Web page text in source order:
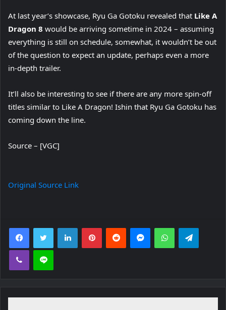
At last year’s showcase, Ryu Ga Gotoku revealed that Like A
Dragon 8 would be arriving sometime in 2024 – assuming
everything is still on schedule, somewhat, it wouldn’t be out
of the question to expect an update, perhaps even a more
in-depth trailer.
It’ll also be interesting to see if there are any more spin-off
titles similar to Like A Dragon! Ishin that Ryu Ga Gotoku has
coming down the line.
Source – [VGC]
Original Source Link
FacebookTwitter LinkedInPinterestReddit MessengerWhatsApp
Viber Line